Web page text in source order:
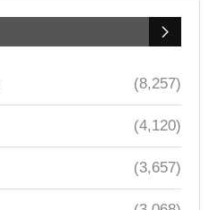
(8,257)
(4,120)
(3,657)